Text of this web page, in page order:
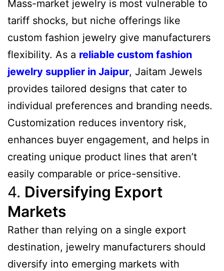
Mass-market jewelry is most vulnerable to
tariff shocks, but niche offerings like
custom fashion jewelry give manufacturers
flexibility. As a reliable custom fashion
jewelry supplier in Jaipur, Jaitam Jewels
provides tailored designs that cater to
individual preferences and branding needs.
Customization reduces inventory risk,
enhances buyer engagement, and helps in
creating unique product lines that aren’t
easily comparable or price-sensitive.
4. Diversifying Export
Markets
Rather than relying on a single export
destination, jewelry manufacturers should
diversify into emerging markets with